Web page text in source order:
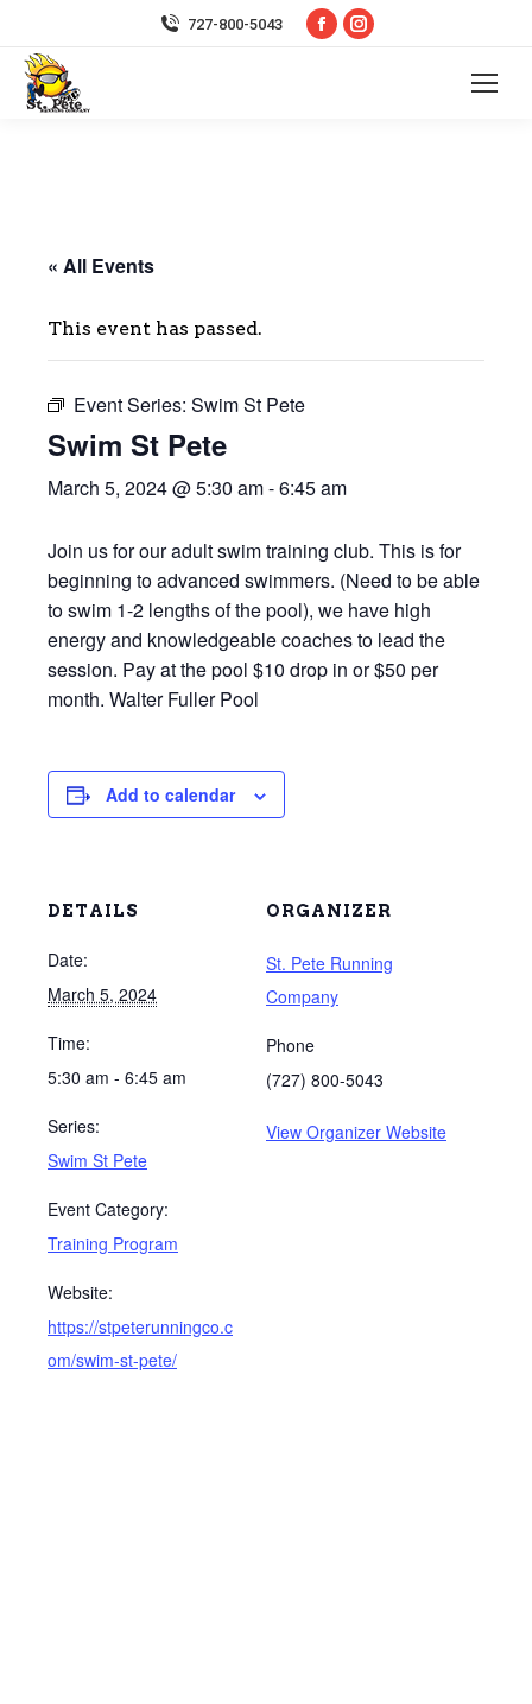
727-800-5043
Facebook
Instagram
« All Events
This event has passed.
Event Series: Swim St Pete
Swim St Pete
March 5, 2024 @ 5:30 am-6:45 am
Join us for our adult swim training club. This is for
beginning to advanced swimmers. (Need to be able
to swim 1-2 lengths of the pool), we have high
energy and knowledgeable coaches to lead the
session. Pay at the pool $10 drop in or $50 per
month. Walter Fuller Pool
Add to calendar
DETAILS
Date:
March 5, 2024
Time:
5:30 am - 6:45 am
Series:
Swim St Pete
Event Category:
Training Program
Website:
https://stpeterunningco.c
om/swim-st-pete/
ORGANIZER
St. Pete Running
Company
Phone
(727) 800-5043
View Organizer Website